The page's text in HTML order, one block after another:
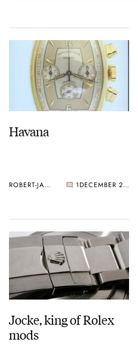
Havana
ROBERT-JAN BROER 1 DECEMBER 20, 2004
Jocke, king of Rolex
mods